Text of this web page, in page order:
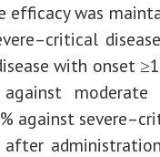
efficacy was
with onset
against